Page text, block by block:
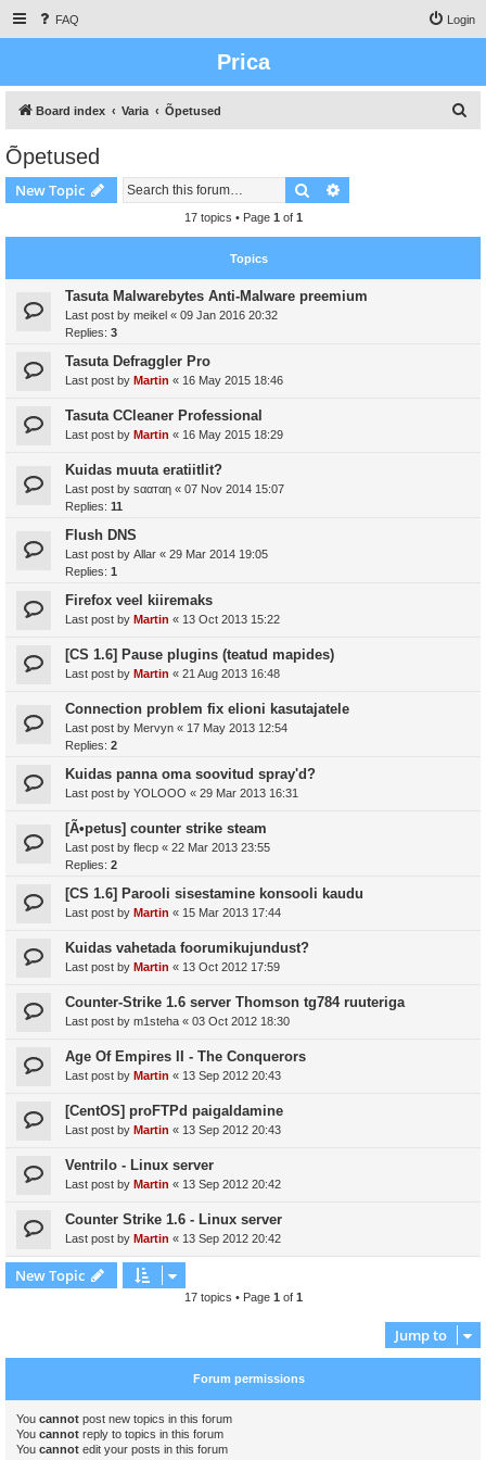
FAQ Login
Prica
Board index Varia Õpetused
h
Õpetused
New Topic Search
17 topics • Page 1 of 1
Topics
Tasuta Malwarebytes Anti-Malware preemium
Last post by meikel « 09 Jan 2016 20:32
Replies: 3
Tasuta Defraggler Pro
Last post by Martin « 16 May 2015 18:46
Tasuta CCleaner Professional
Last post by Martin « 16 May 2015 18:29
Kuidas muuta eratiitlit?
Last post by ѕααтαη « 07 Nov 2014 15:07
Replies: 11
Flush DNS
Last post by Allar « 29 Mar 2014 19:05
Replies: 1
Firefox veel kiiremaks
Last post by Martin « 13 Oct 2013 15:22
[CS 1.6] Pause plugins (teatud mapides)
Last post by Martin « 21 Aug 2013 16:48
Connection problem fix elioni kasutajatele
Last post by Mervyn « 17 May 2013 12:54
Replies: 2
Kuidas panna oma soovitud spray'd?
Last post by YOLOOO « 29 Mar 2013 16:31
[Ã•petus] counter strike steam
Last post by flecp « 22 Mar 2013 23:55
Replies: 2
[CS 1.6] Parooli sisestamine konsooli kaudu
Last post by Martin « 15 Mar 2013 17:44
Kuidas vahetada foorumikujundust?
Last post by Martin « 13 Oct 2012 17:59
Counter-Strike 1.6 server Thomson tg784 ruuteriga
Last post by m1steha « 03 Oct 2012 18:30
Age Of Empires II - The Conquerors
Last post by Martin « 13 Sep 2012 20:43
[CentOS] proFTPd paigaldamine
Last post by Martin « 13 Sep 2012 20:43
Ventrilo - Linux server
Last post by Martin « 13 Sep 2012 20:42
Counter Strike 1.6 - Linux server
Last post by Martin « 13 Sep 2012 20:42
New Topic
17 topics • Page 1 of 1
Jump to
Forum permissions
You cannot post new topics in this forum
You cannot reply to topics in this forum
You cannot edit your posts in this forum